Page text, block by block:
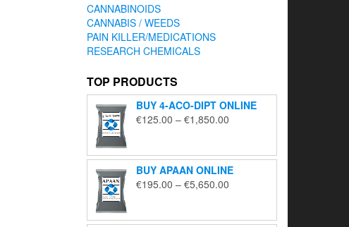
CANNABINOIDS
CANNABIS / WEEDS
PAIN KILLER/MEDICATIONS
RESEARCH CHEMICALS
TOP PRODUCTS
BUY 4-ACO-DIPT ONLINE
€125.00 – €1,850.00
through
€1,850.00
BUY APAAN ONLINE
€195.00 – €5,650.00